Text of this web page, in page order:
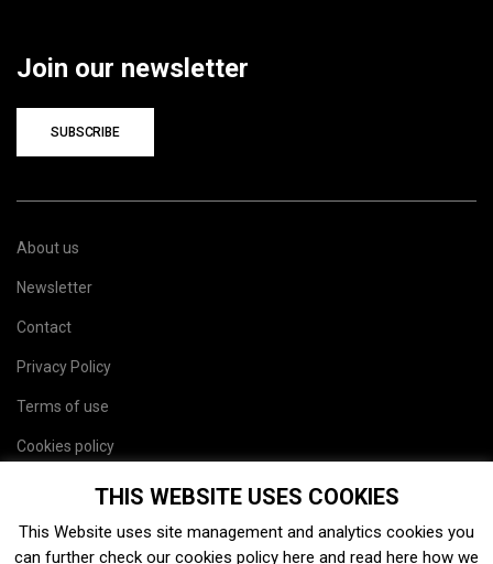
Join our newsletter
SUBSCRIBE
About us
Newsletter
Contact
Privacy Policy
Terms of use
Cookies policy
THIS WEBSITE USES COOKIES
This Website uses site management and analytics cookies you
can further check our cookies policy here and read here how we